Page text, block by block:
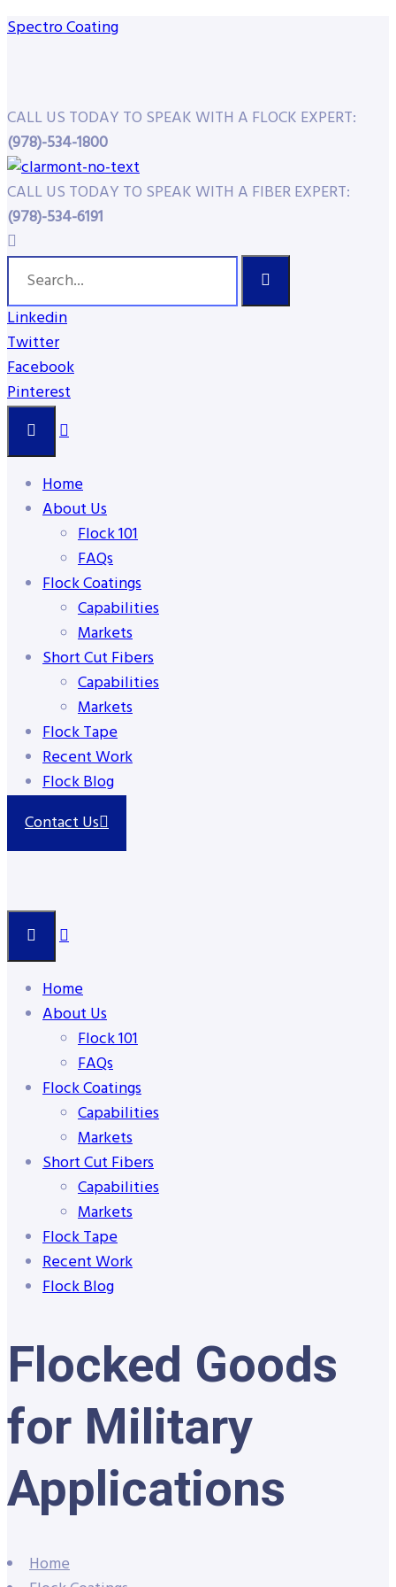
Spectro Coating
CALL US TODAY TO SPEAK WITH A FLOCK EXPERT:
(978)-534-1800
CALL US TODAY TO SPEAK WITH A FIBER EXPERT:
(978)-534-6191
Linkedin
Twitter
Facebook
Pinterest
Home
About Us
Flock 101
FAQs
Flock Coatings
Capabilities
Markets
Short Cut Fibers
Capabilities
Markets
Flock Tape
Recent Work
Flock Blog
Contact Us
Home
About Us
Flock 101
FAQs
Flock Coatings
Capabilities
Markets
Short Cut Fibers
Capabilities
Markets
Flock Tape
Recent Work
Flock Blog
Flocked Goods
for Military
Applications
Home